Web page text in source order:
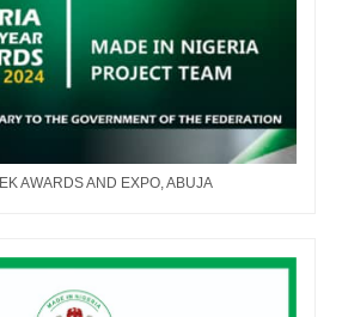
AWARDS AND EXPO, ABUJA